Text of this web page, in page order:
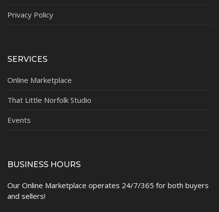
Privacy Policy
SERVICES
Online Marketplace
That Little Norfolk Studio
Events
BUSINESS HOURS
Our Online Marketplace operates 24/7/365 for both buyers
and sellers!